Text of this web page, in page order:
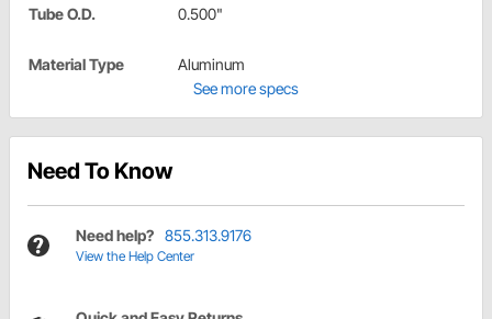
Tube O.D. 0.500"
Material Type
Aluminum
See more specs
Need To Know
Need help? 855.313.9176
View the Help Center